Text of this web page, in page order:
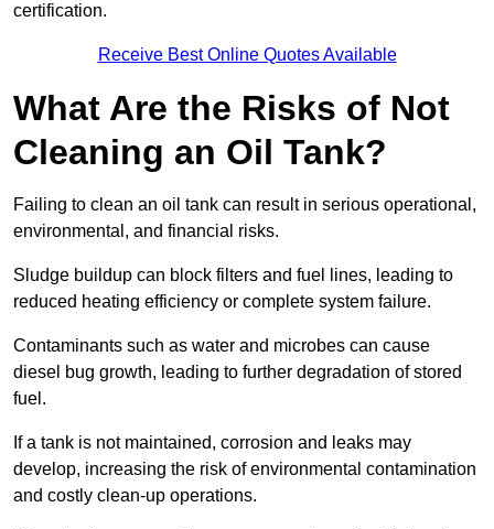
certification.
Receive Best Online Quotes Available
What Are the Risks of Not
Cleaning an Oil Tank?
Failing to clean an oil tank can result in serious operational,
environmental, and financial risks.
Sludge buildup can block filters and fuel lines, leading to
reduced heating efficiency or complete system failure.
Contaminants such as water and microbes can cause
diesel bug growth, leading to further degradation of stored
fuel.
If a tank is not maintained, corrosion and leaks may
develop, increasing the risk of environmental contamination
and costly clean-up operations.